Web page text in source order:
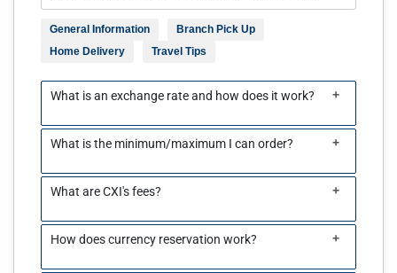
General Information
Branch Pick Up
Home Delivery
Travel Tips
What is an exchange rate and how does it work? +
What is the minimum/maximum I can order? +
What are CXI's fees? +
How does currency reservation work? +